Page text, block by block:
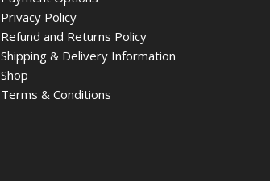
Privacy Policy
Refund and Returns Policy
Shipping & Delivery Information
Shop
Terms & Conditions